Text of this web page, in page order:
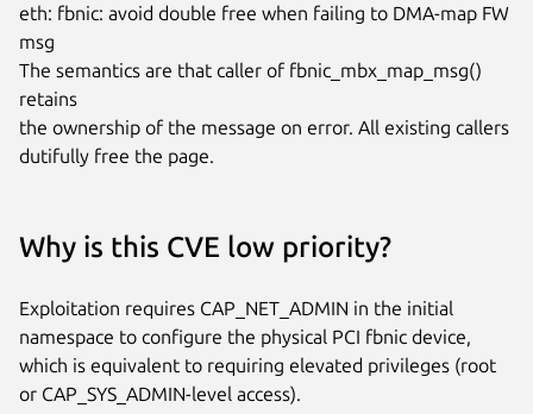
eth: fbnic: avoid double free when failing to DMA-map FW
msg
The semantics are that caller of fbnic_mbx_map_msg()
retains
the ownership of the message on error. All existing callers
dutifully free the page.
Why is this CVE low priority?
Exploitation requires CAP_NET_ADMIN in the initial
namespace to configure the physical PCI fbnic device,
which is equivalent to requiring elevated privileges (root
or CAP_SYS_ADMIN-level access).